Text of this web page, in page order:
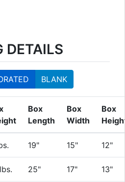
DETAILS
BLANK
Box
Length
Box
Width
Box
Height
19" 15" 12"
25" 17" 13"